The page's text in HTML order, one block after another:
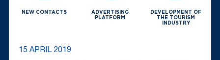
NEW CONTACTS
ADVERTISING
PLATFORM
DEVELOPMENT OF
THE TOURISM
INDUSTRY
15 APRIL 2019